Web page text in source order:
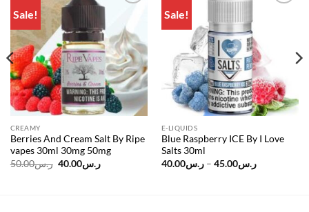
Sale!
CREAMY
Berries And Cream Salt By Ripe
vapes 30ml 30mg 50mg
ر.س50.00
Originalر.س40.00
Current
price
Sale!
E-LIQUIDS
Blue Raspberry ICE By I Love
Salts 30ml
ر.س40.00 – ر.س45.00
Price
range: